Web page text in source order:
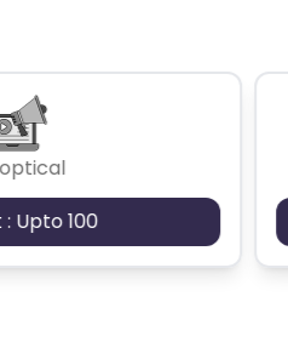
Upto 100